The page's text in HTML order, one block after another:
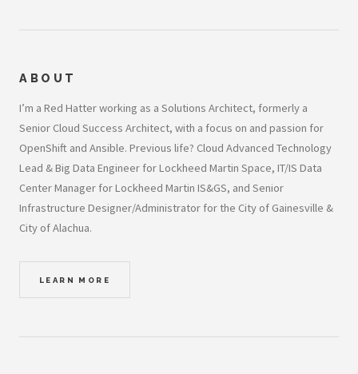
ABOUT
I’m a Red Hatter working as a Solutions Architect, formerly a
Senior Cloud Success Architect, with a focus on and passion for
OpenShift and Ansible. Previous life? Cloud Advanced Technology
Lead & Big Data Engineer for Lockheed Martin Space, IT/IS Data
Center Manager for Lockheed Martin IS&GS, and Senior
Infrastructure Designer/Administrator for the City of Gainesville &
City of Alachua.
LEARN MORE